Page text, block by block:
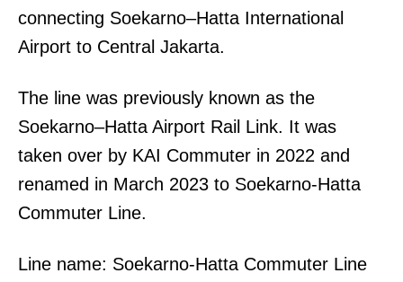
connecting Soekarno–Hatta International
Airport to Central Jakarta.
The line was previously known as the
Soekarno–Hatta Airport Rail Link. It was
taken over by KAI Commuter in 2022 and
renamed in March 2023 to Soekarno-Hatta
Commuter Line.
Line name: Soekarno-Hatta Commuter Line